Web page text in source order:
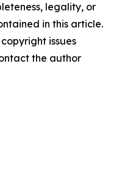
legality, or
in this article.
issues
the author